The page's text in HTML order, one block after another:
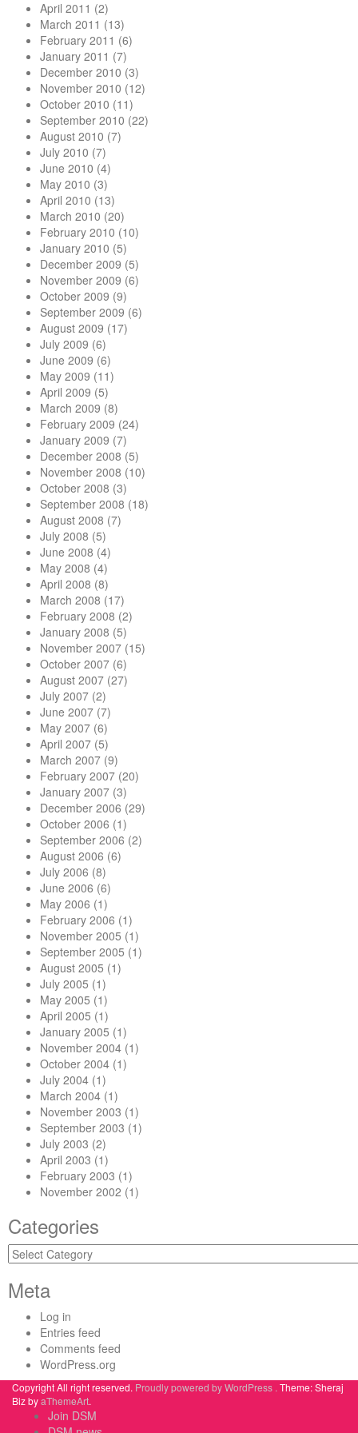
April 2011 (2)
March 2011 (13)
February 2011 (6)
January 2011 (7)
December 2010 (3)
November 2010 (12)
October 2010 (11)
September 2010 (22)
August 2010 (7)
July 2010 (7)
June 2010 (4)
May 2010 (3)
April 2010 (13)
March 2010 (20)
February 2010 (10)
January 2010 (5)
December 2009 (5)
November 2009 (6)
October 2009 (9)
September 2009 (6)
August 2009 (17)
July 2009 (6)
June 2009 (6)
May 2009 (11)
April 2009 (5)
March 2009 (8)
February 2009 (24)
January 2009 (7)
December 2008 (5)
November 2008 (10)
October 2008 (3)
September 2008 (18)
August 2008 (7)
July 2008 (5)
June 2008 (4)
May 2008 (4)
April 2008 (8)
March 2008 (17)
February 2008 (2)
January 2008 (5)
November 2007 (15)
October 2007 (6)
August 2007 (27)
July 2007 (2)
June 2007 (7)
May 2007 (6)
April 2007 (5)
March 2007 (9)
February 2007 (20)
January 2007 (3)
December 2006 (29)
October 2006 (1)
September 2006 (2)
August 2006 (6)
July 2006 (8)
June 2006 (6)
May 2006 (1)
February 2006 (1)
November 2005 (1)
September 2005 (1)
August 2005 (1)
July 2005 (1)
May 2005 (1)
April 2005 (1)
January 2005 (1)
November 2004 (1)
October 2004 (1)
July 2004 (1)
March 2004 (1)
November 2003 (1)
September 2003 (1)
July 2003 (2)
April 2003 (1)
February 2003 (1)
November 2002 (1)
Categories
Categories
Meta
Log in
Entries feed
Comments feed
WordPress.org
Copyright All right reserved. Proudly powered by WordPress . Theme: Sheraj
Biz byaThemeArt.
Join DSM